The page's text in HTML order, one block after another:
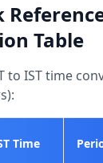
Table
to IST time
Time